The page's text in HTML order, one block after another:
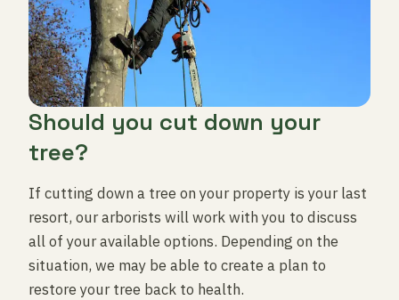
Should you cut down your
tree?
If cutting down a tree on your property is your last
resort, our arborists will work with you to discuss
all of your available options. Depending on the
situation, we may be able to create a plan to
restore your tree back to health.